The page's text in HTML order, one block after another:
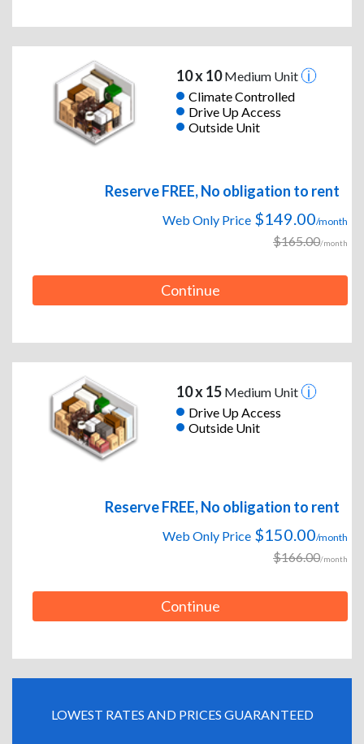
10 x 10Medium Unit
Climate Controlled
Drive Up Access
Outside Unit
Reserve FREE, No obligation to rent
Web Only Price $149.00/month
$165.00/month
Continue
10 x 15Medium Unit
Drive Up Access
Outside Unit
Reserve FREE, No obligation to rent
Web Only Price $150.00/month
$166.00/month
Continue
LOWEST RATES AND PRICES GUARANTEED